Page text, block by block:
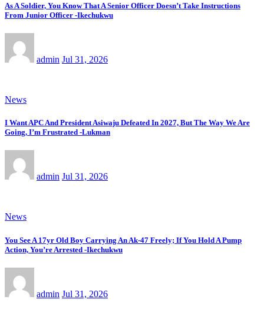
As A Soldier, You Know That A Senior Officer Doesn’t Take Instructions
From Junior Officer -Ikechukwu
admin Jul 31, 2026
News
I Want APC And President Asiwaju Defeated In 2027, But The Way We Are
Going, I’m Frustrated -Lukman
admin Jul 31, 2026
News
You See A 17yr Old Boy Carrying An Ak-47 Freely; If You Hold A Pump
Action, You’re Arrested -Ikechukwu
admin Jul 31, 2026